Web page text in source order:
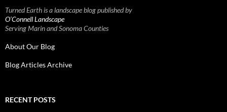
Turned Earth is a landscape blog published by
O’Connell Landscape
Serving Marin and Sonoma Counties
About Our Blog
Blog Articles Archive
RECENT POSTS